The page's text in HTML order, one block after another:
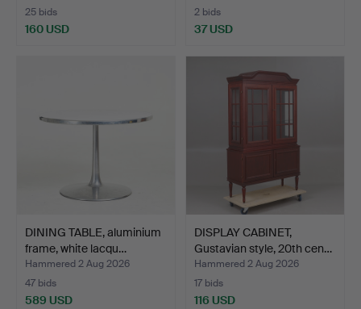
25 bids
160 USD
2 bids
37 USD
DINING TABLE, aluminium
frame, white lacqu…
Hammered 2 Aug 2026
47 bids
589 USD
DISPLAY CABINET,
Gustavian style, 20th cen…
Hammered 2 Aug 2026
17 bids
116 USD